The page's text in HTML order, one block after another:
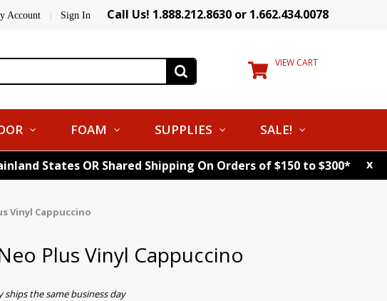
Account | Sign In Call Us! 1.888.212.8630 or 1.662.434.0078
VIEW CART
FOAM SUPPLIES SALE!
States OR Shared Shipping On Orders of $150 to $300* x
Vinyl Cappuccino
Plus Vinyl Cappuccino
ships the same business day